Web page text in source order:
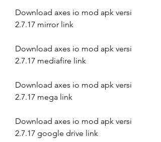
Download axes io mod apk versi
2.7.17 mirror link
Download axes io mod apk versi
2.7.17 mediafire link
Download axes io mod apk versi
2.7.17 mega link
Download axes io mod apk versi
2.7.17 google drive link